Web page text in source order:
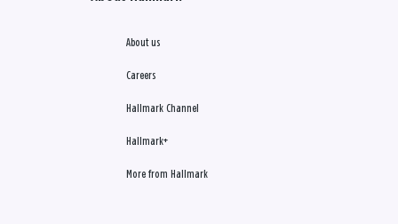
About us
Careers
Hallmark Channel
Hallmark+
More from Hallmark